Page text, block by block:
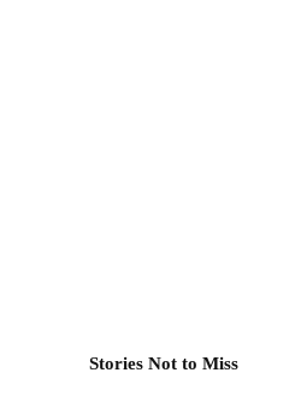
Stories Not to Miss